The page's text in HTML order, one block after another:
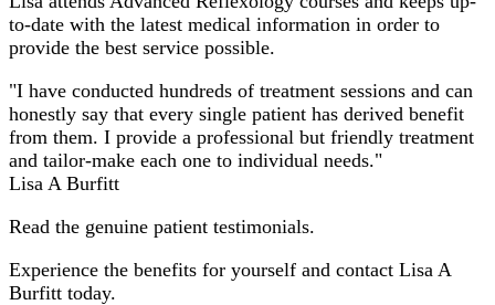
to-date with the latest medical information in order to
provide the best service possible.
"I have conducted hundreds of treatment sessions and can
honestly say that every single patient has derived benefit
from them. I provide a professional but friendly treatment
and tailor-make each one to individual needs."
Lisa A Burfitt
Read the genuine patient testimonials.
Experience the benefits for yourself and contact Lisa A
Burfitt today.